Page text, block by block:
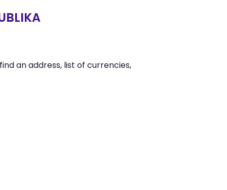
find an address, list of currencies,